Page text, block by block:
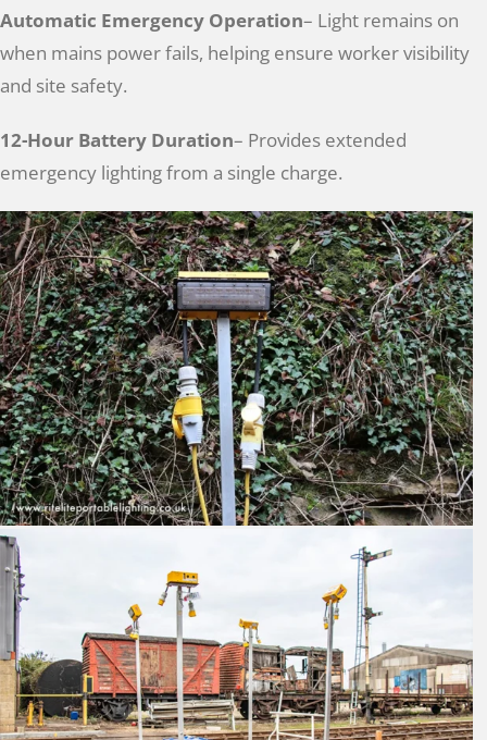
Automatic Emergency Operation– Light remains on
when mains power fails, helping ensure worker visibility
and site safety.
12-Hour Battery Duration– Provides extended
emergency lighting from a single charge.